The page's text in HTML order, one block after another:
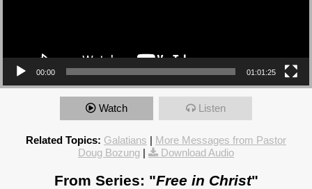
00:00 01:01:25
Watch Listen
Related Topics: Galatians | More Messages from Pastor
Doug Bozung | Download Audio
From Series: "Free in Christ"